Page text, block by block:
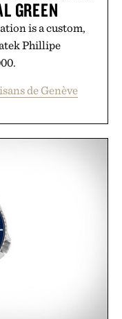
GREEN
is a custom,
Phillipe
de Genève